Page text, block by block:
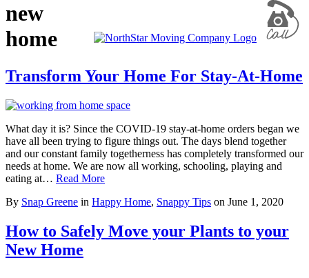
new
home
Transform Your Home For Stay-At-Home
What day it is? Since the COVID-19 stay-at-home orders began we
have all been trying to figure things out. The days blend together
and our constant family togetherness has completely transformed our
needs at home. We are now all working, schooling, playing and
eating at… Read More
By Snap Greene in Happy Home, Snappy Tips on June 1, 2020
How to Safely Move your Plants to your
New Home